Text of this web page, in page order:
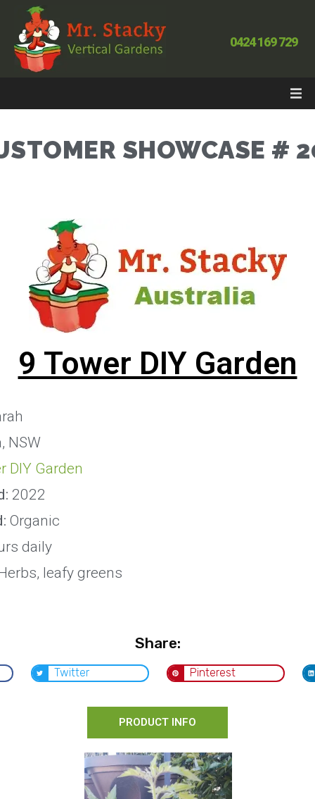
0424 169 729
SHOWCASE #
9 Tower DIY Garden
NSW
DIY Garden
2022
Organic
daily
leafy greens
Share:
Twitter Pinterest
PRODUCT INFO